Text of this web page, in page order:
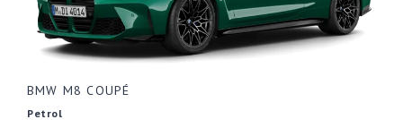
BMW M8 COUPÉ
Petrol